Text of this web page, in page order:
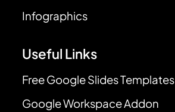
Infographics
Useful Links
Free Google Slides Templates
Google Workspace Addon